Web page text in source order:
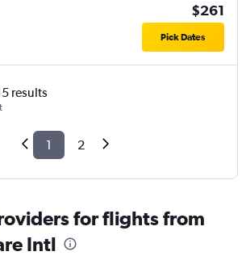
$261
Pick Dates
results
1 2
for flights from
Intl